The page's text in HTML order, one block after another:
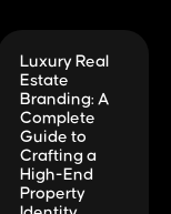
Luxury Real
Estate
Branding: A
Complete
Guide to
Crafting a
High-End
Property